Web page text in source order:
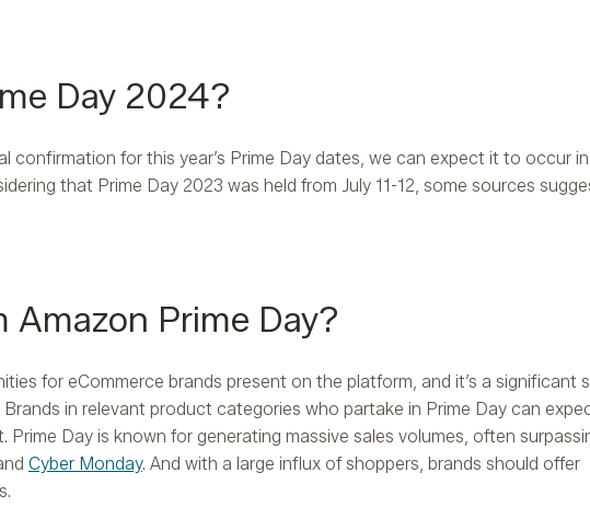
Day 2024?
confirmation for this year’s Prime Day dates, we can expect it to occur in
that Prime Day 2023 was held from July 11-12, some sources
Prime Day?
for eCommerce brands present on the platform, and it’s a significant
Brands in relevant product categories who partake in Prime Day can
Day is known for generating massive sales volumes, often
Cyber Monday. And with a large influx of shoppers, brands should offer